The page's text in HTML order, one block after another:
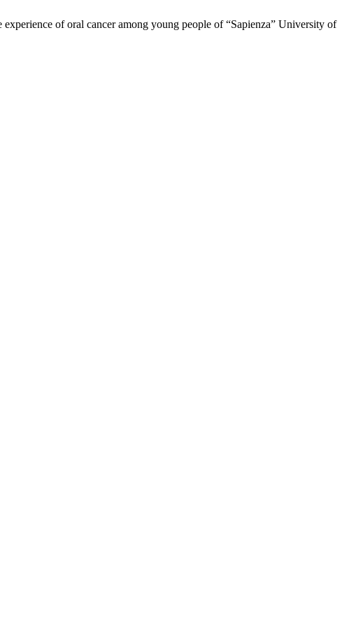
of oral cancer among young people of “Sapienza” University of